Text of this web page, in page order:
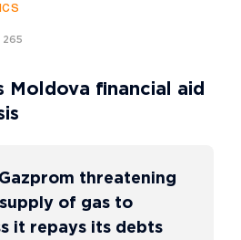
265
Moldova financial aid
threatening
of gas to
it repays its debts